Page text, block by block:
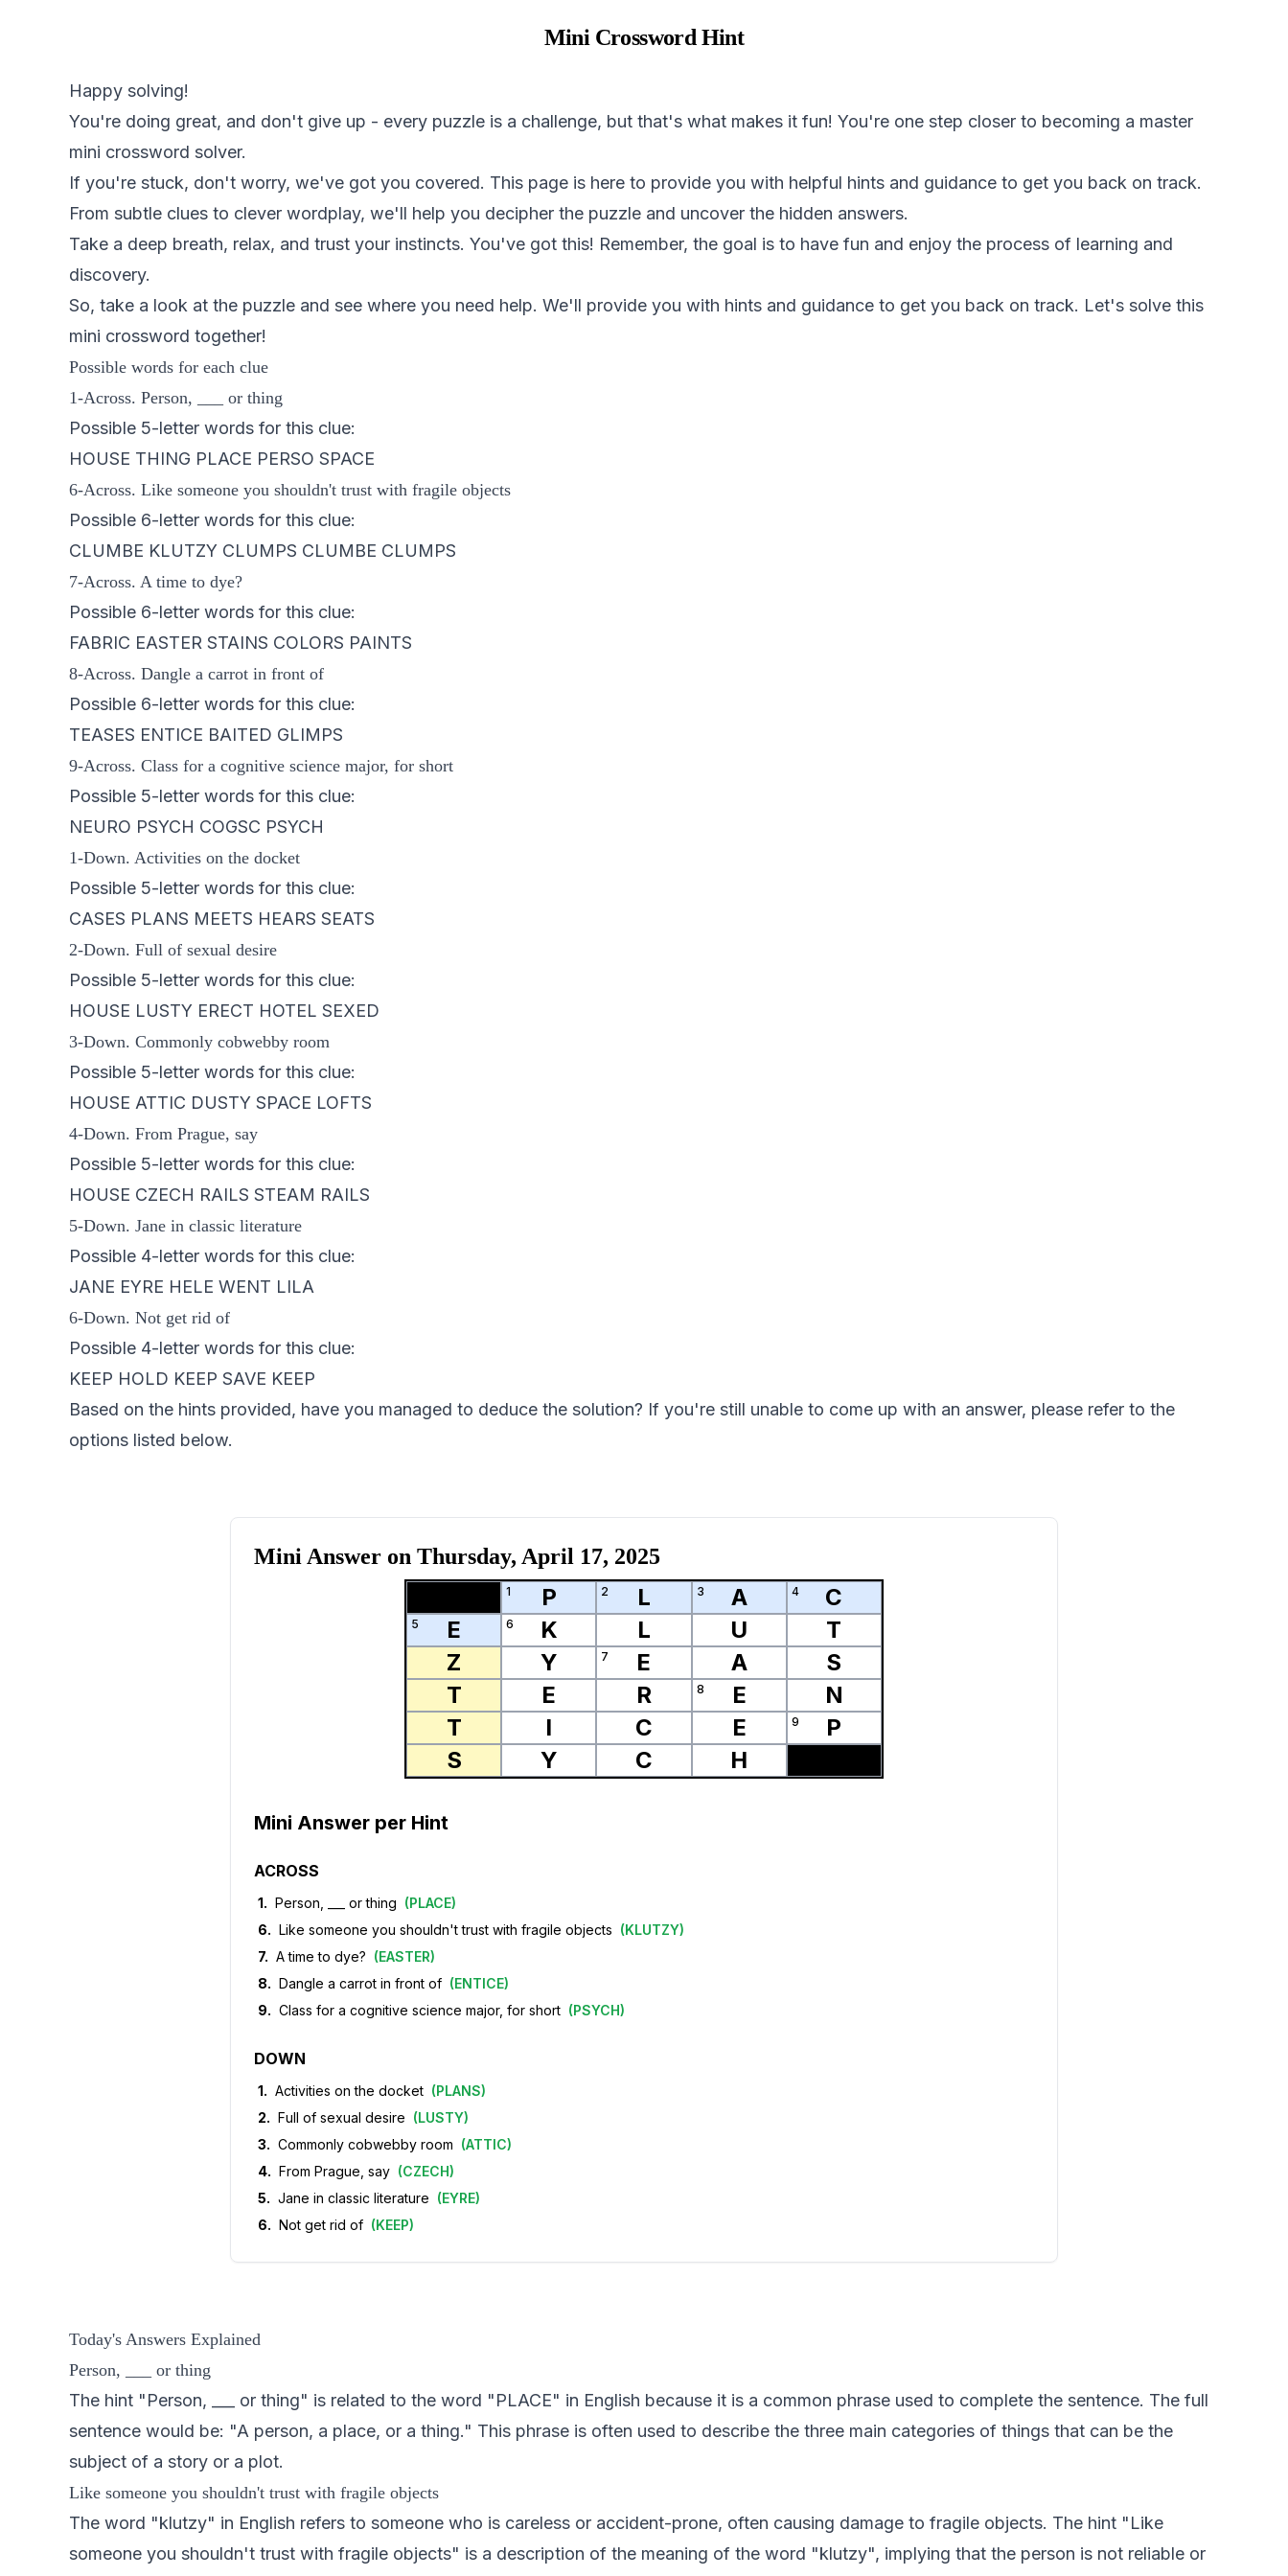
Mini Crossword Hint
Happy solving!
You're doing great, and don't give up - every puzzle is a challenge, but that's what makes it fun! You're one step closer to becoming a master
mini crossword solver.
If you're stuck, don't worry, we've got you covered. This page is here to provide you with helpful hints and guidance to get you back on track.
From subtle clues to clever wordplay, we'll help you decipher the puzzle and uncover the hidden answers.
Take a deep breath, relax, and trust your instincts. You've got this! Remember, the goal is to have fun and enjoy the process of learning and
discovery.
So, take a look at the puzzle and see where you need help. We'll provide you with hints and guidance to get you back on track. Let's solve this
mini crossword together!
Possible words for each clue
1-Across. Person, ___ or thing
Possible 5-letter words for this clue:
HOUSE THING PLACE PERSO SPACE
6-Across. Like someone you shouldn't trust with fragile objects
Possible 6-letter words for this clue:
CLUMBE KLUTZY CLUMPS CLUMBE CLUMPS
7-Across. A time to dye?
Possible 6-letter words for this clue:
FABRIC EASTER STAINS COLORS PAINTS
8-Across. Dangle a carrot in front of
Possible 6-letter words for this clue:
TEASES ENTICE BAITED GLIMPS
9-Across. Class for a cognitive science major, for short
Possible 5-letter words for this clue:
NEURO PSYCH COGSC PSYCH
1-Down. Activities on the docket
Possible 5-letter words for this clue:
CASES PLANS MEETS HEARS SEATS
2-Down. Full of sexual desire
Possible 5-letter words for this clue:
HOUSE LUSTY ERECT HOTEL SEXED
3-Down. Commonly cobwebby room
Possible 5-letter words for this clue:
HOUSE ATTIC DUSTY SPACE LOFTS
4-Down. From Prague, say
Possible 5-letter words for this clue:
HOUSE CZECH RAILS STEAM RAILS
5-Down. Jane in classic literature
Possible 4-letter words for this clue:
JANE EYRE HELE WENT LILA
6-Down. Not get rid of
Possible 4-letter words for this clue:
KEEP HOLD KEEP SAVE KEEP
Based on the hints provided, have you managed to deduce the solution? If you're still unable to come up with an answer, please refer to the
options listed below.
Mini Answer on Thursday, April 17, 2025
1 P 2 L 3 A 4 C
5 E 6 K L U
T
Z
Y 7 E A
S
T
E R 8 E
N
T
I C E 9
P
S
Y C H
Mini Answer per Hint
ACROSS
1. Person, ___ or thing (PLACE)
6. Like someone you shouldn't trust with fragile objects (KLUTZY)
7. A time to dye? (EASTER)
8. Dangle a carrot in front of (ENTICE)
9. Class for a cognitive science major, for short (PSYCH)
DOWN
1. Activities on the docket (PLANS)
2. Full of sexual desire (LUSTY)
3. Commonly cobwebby room (ATTIC)
4. From Prague, say (CZECH)
5. Jane in classic literature (EYRE)
6. Not get rid of (KEEP)
Today's Answers Explained
Person, ___ or thing
The hint "Person, ___ or thing" is related to the word "PLACE" in English because it is a common phrase used to complete the sentence. The full
sentence would be: "A person, a place, or a thing." This phrase is often used to describe the three main categories of things that can be the
subject of a story or a plot.
Like someone you shouldn't trust with fragile objects
The word "klutzy" in English refers to someone who is careless or accident-prone, often causing damage to fragile objects. The hint "Like
someone you shouldn't trust with fragile objects" is a description of the meaning of the word "klutzy", implying that the person is not reliable or